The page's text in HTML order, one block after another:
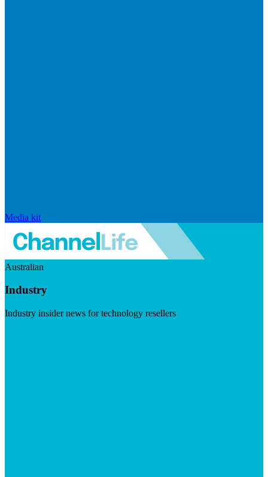
Media kit
Australian
Industry
Industry insider news for technology resellers